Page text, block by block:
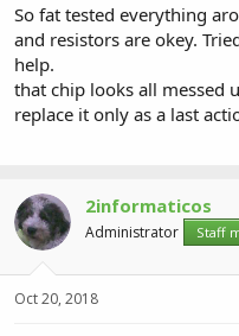
So fat tested everything
and resistors are okey.
help.
that chip looks all messed
replace it only as a last
2informaticos
Administrator Staff
Oct 20, 2018